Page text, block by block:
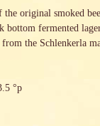
original smoked
bottom fermented
the Schlenkerla
°p